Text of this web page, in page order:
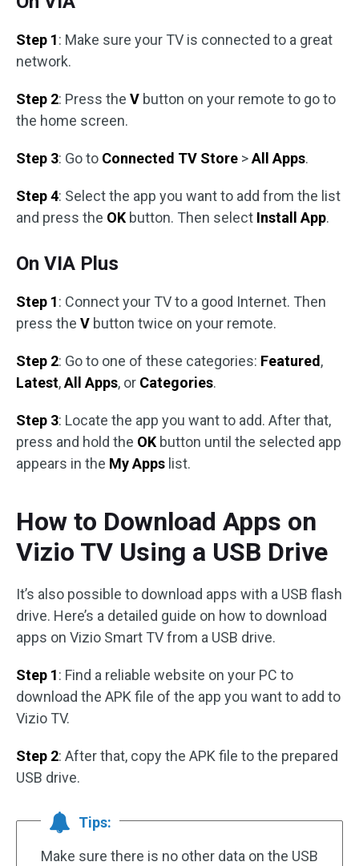
Step 1: Make sure your TV is connected to a great
network.
Step 2: Press the V button on your remote to go to
the home screen.
Step 3: Go to Connected TV Store >All Apps.
Step 4: Select the app you want to add from the list
and press the OK button. Then select Install App.
On VIA Plus
Step 1: Connect your TV to a good Internet. Then
press the V button twice on your remote.
Step 2: Go to one of these categories: Featured ,
Latest,All Apps, or Categories.
Step 3: Locate the app you want to add. After that,
press and hold the OK button until the selected app
appears in the My Apps list.
How to Download Apps on
Vizio TV Using a USB Drive
It’s also possible to download apps with a USB flash
drive. Here’s a detailed guide on how to download
apps on Vizio Smart TV from a USB drive.
Step 1: Find a reliable website on your PC to
download the APK file of the app you want to add to
Vizio TV.
Step 2: After that, copy the APK file to the prepared
USB drive.
Tips:
Make sure there is no other data on the USB